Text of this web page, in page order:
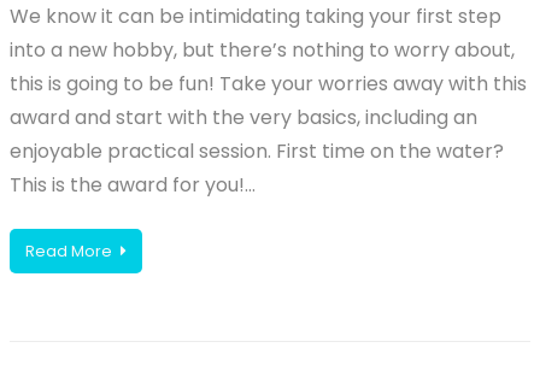
We know it can be intimidating taking your first step
into a new hobby, but there’s nothing to worry about,
this is going to be fun! Take your worries away with this
award and start with the very basics, including an
enjoyable practical session. First time on the water?
This is the award for you!…
Read More